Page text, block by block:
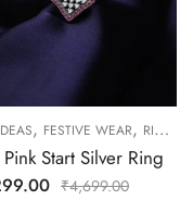
, FESTIVE WEAR, RINGS
Pink Start Silver Ring
₹4,699.00